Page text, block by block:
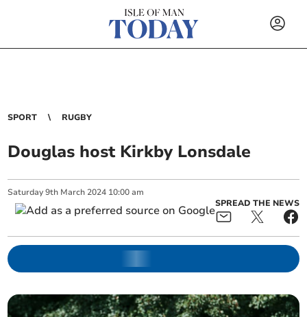
SPORT RUGBY
Douglas host Kirkby Lonsdale
Saturday 9th March 2024 10:00 am
SPREAD THE NEWS